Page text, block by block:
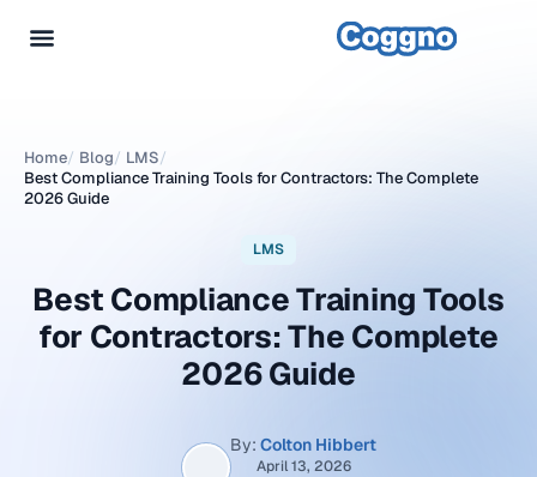
Home/ Blog/ LMS/
Best Compliance Training Tools for Contractors: The Complete
2026 Guide
LMS
Best Compliance Training Tools
for Contractors: The Complete
2026 Guide
By: Colton Hibbert
April 13, 2026